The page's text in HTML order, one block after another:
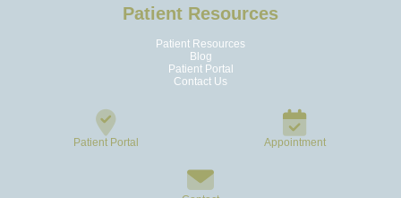
Patient Resources
Patient Resources
Blog
Patient Portal
Contact Us
Patient Portal Appointment